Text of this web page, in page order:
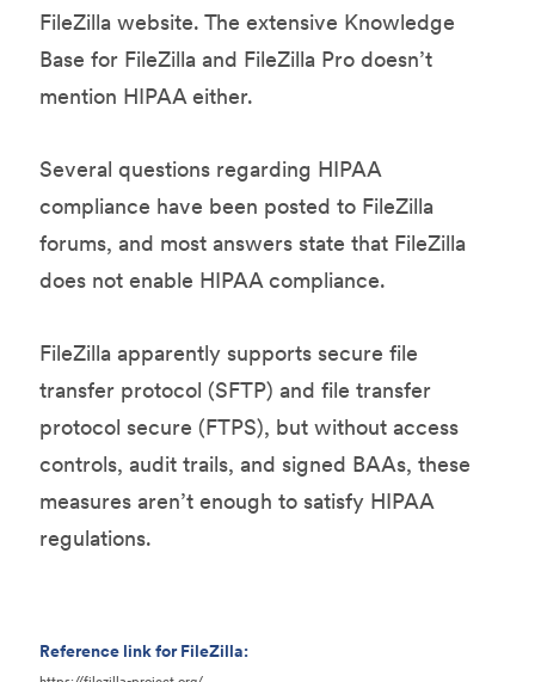
FileZilla website. The extensive Knowledge
Base for FileZilla and FileZilla Pro doesn’t
mention HIPAA either.
Several questions regarding HIPAA
compliance have been posted to FileZilla
forums, and most answers state that FileZilla
does not enable HIPAA compliance.
FileZilla apparently supports secure file
transfer protocol (SFTP) and file transfer
protocol secure (FTPS), but without access
controls, audit trails, and signed BAAs, these
measures aren’t enough to satisfy HIPAA
regulations.
Reference link for FileZilla: